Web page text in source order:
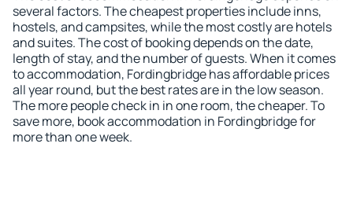
several factors. The cheapest properties include inns,
hostels, and campsites, while the most costly are hotels
and suites. The cost of booking depends on the date,
length of stay, and the number of guests. When it comes
to accommodation, Fordingbridge has affordable prices
all year round, but the best rates are in the low season.
The more people check in in one room, the cheaper. To
save more, book accommodation in Fordingbridge for
more than one week.